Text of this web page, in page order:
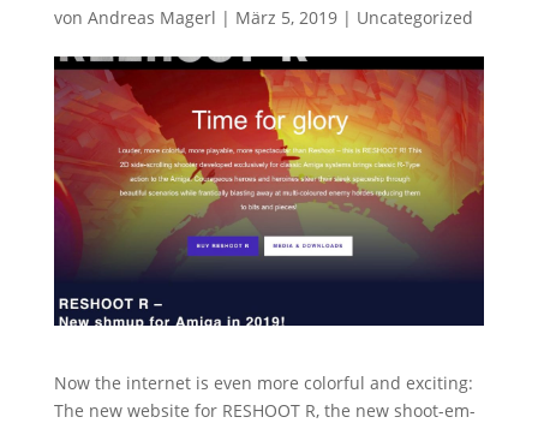
von Andreas Magerl | März 5, 2019| Uncategorized
Now the internet is even more colorful and exciting:
The new website for RESHOOT R, the new shoot-em-